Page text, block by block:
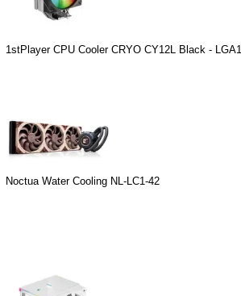
1stPlayer CPU Cooler CRYO CY12L Black -
Noctua Water Cooling NL-LC1-42